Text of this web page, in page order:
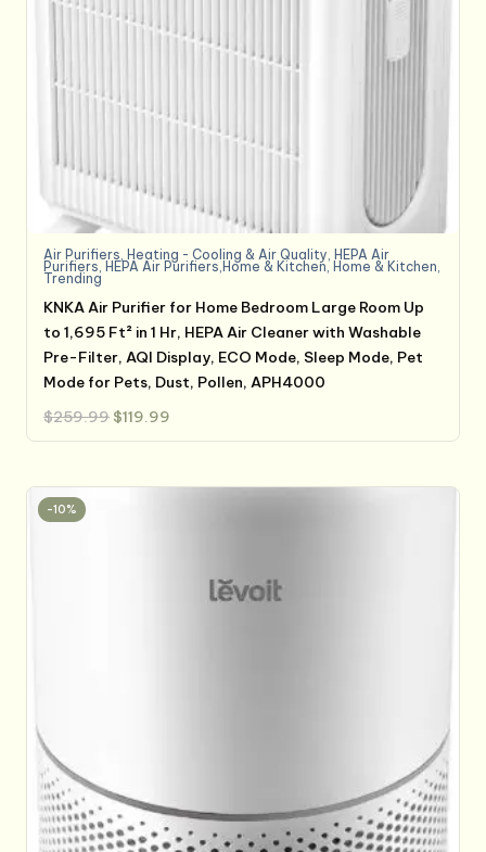
Air Purifiers, Heating - Cooling & Air Quality, HEPA Air
Purifiers, HEPA Air Purifiers,Home & Kitchen, Home & Kitchen,
Trending
KNKA Air Purifier for Home Bedroom Large Room Up
to 1,695 Ft² in 1 Hr, HEPA Air Cleaner with Washable
Pre-Filter, AQI Display, ECO Mode, Sleep Mode, Pet
Mode for Pets, Dust, Pollen, APH4000
$259.99 Original
price
was:
$119.99
is:
-10%